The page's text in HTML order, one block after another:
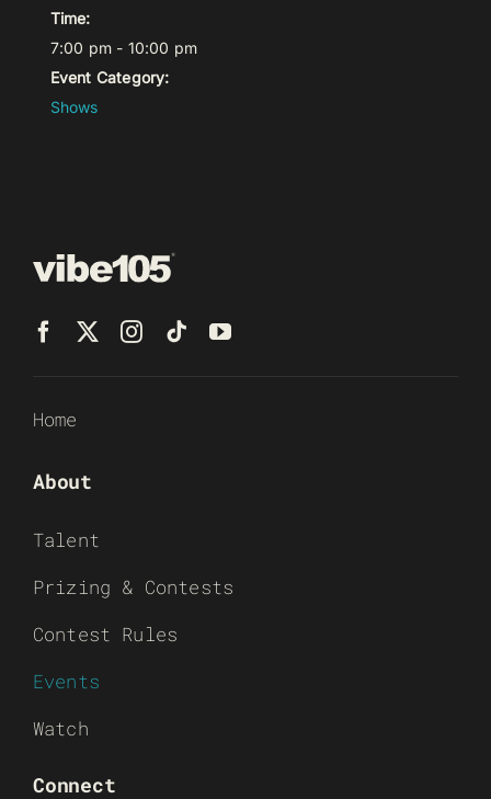
Time:
7:00 pm - 10:00 pm
Event Category:
Shows
Home
About
Talent
Prizing & Contests
Contest Rules
Events
Watch
Connect